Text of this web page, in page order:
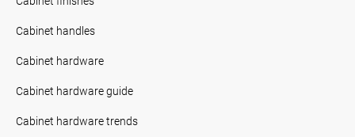
Cabinet handles
Cabinet hardware
Cabinet hardware guide
Cabinet hardware trends